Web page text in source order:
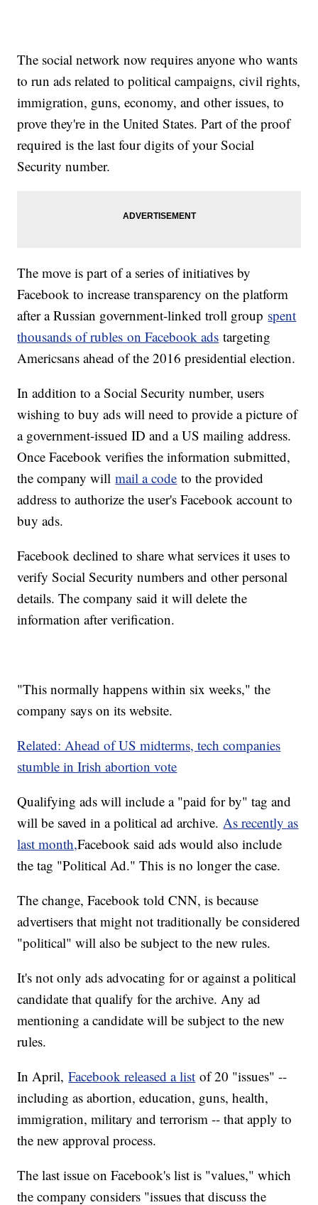
The social network now requires anyone who wants
to run ads related to political campaigns, civil rights,
immigration, guns, economy, and other issues, to
prove they're in the United States. Part of the proof
required is the last four digits of your Social
Security number.
The move is part of a series of initiatives by
Facebook to increase transparency on the platform
after a Russian government-linked troll group spent
thousands of rubles on Facebook ads targeting
Americsans ahead of the 2016 presidential election.
In addition to a Social Security number, users
wishing to buy ads will need to provide a picture of
a government-issued ID and a US mailing address.
Once Facebook verifies the information submitted,
the company willmail a code to the provided
address to authorize the user's Facebook account to
buy ads.
Facebook declined to share what services it uses to
verify Social Security numbers and other personal
details. The company said it will delete the
information after verification.
"This normally happens within six weeks," the
company says on its website.
Related: Ahead of US midterms, tech companies
stumble in Irish abortion vote
Qualifying ads will include a "paid for by" tag and
will be saved in a political ad archive.As recently as
last month,Facebook said ads would also include
the tag "Political Ad." This is no longer the case.
The change, Facebook told CNN, is because
advertisers that might not traditionally be considered
"political" will also be subject to the new rules.
It's not only ads advocating for or against a political
candidate that qualify for the archive. Any ad
mentioning a candidate will be subject to the new
rules.
In April,Facebook released a list of 20 "issues" --
including as abortion, education, guns, health,
immigration, military and terrorism -- that apply to
the new approval process.
The last issue on Facebook's list is "values," which
the company considers "issues that discuss the